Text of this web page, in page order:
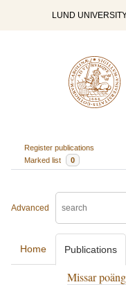
LUND
Register publications
Marked list
0
Advanced
Home Publications
Missar